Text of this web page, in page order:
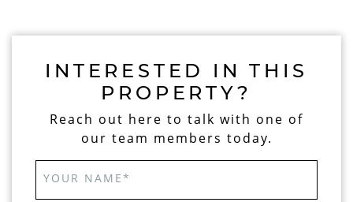
INTERESTED IN THIS
PROPERTY?
Reach out here to talk with one of
our team members today.
YOUR NAME*